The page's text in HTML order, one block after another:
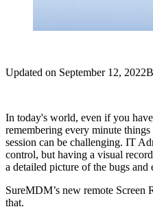
Updated on September 12, 2022
In today's world, even if you
remembering every minute
session can be challenging. IT
control, but having a visual
a detailed picture of the bugs
SureMDM’s new remote Screen
that.